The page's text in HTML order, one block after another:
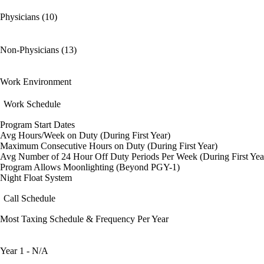
Physicians (10)
Non-Physicians (13)
Work Environment
Work Schedule
Program Start Dates
Avg Hours/Week on Duty (During First Year)
Maximum Consecutive Hours on Duty (During First Year)
Avg Number of 24 Hour Off Duty Periods Per Week (During First
Program Allows Moonlighting (Beyond PGY-1)
Night Float System
Call Schedule
Most Taxing Schedule & Frequency Per Year
Year 1 - N/A